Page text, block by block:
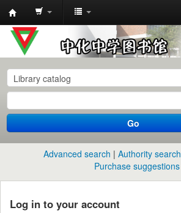
中
化
中
学
图
书
馆
目
录
Go
Advanced search Authority search
Purchase suggestions
Log in to your account